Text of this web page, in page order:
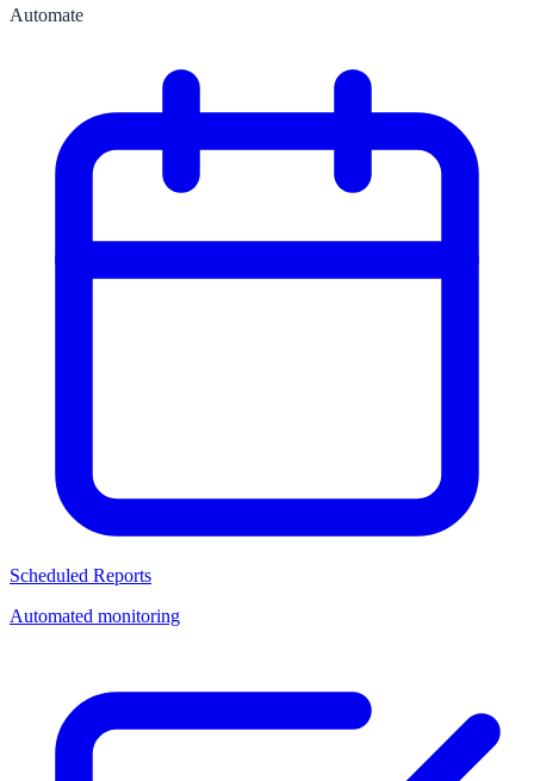
Automate
Scheduled Reports
Automated monitoring